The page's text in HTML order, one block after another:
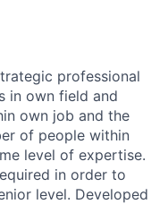
professional
in own field and
own job and the
of people within
level of expertise.
in order to
level. Developed